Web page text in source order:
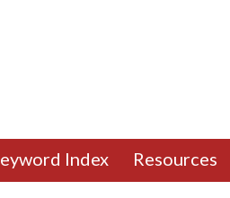
Index Resources